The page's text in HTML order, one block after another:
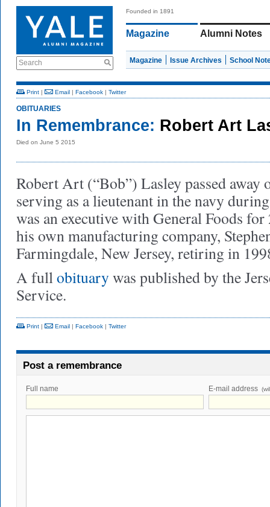
Search
Founded in 1891
Magazine Alumni Notes
Magazine Issue Archives School
Print | Email | Facebook | Twitter
OBITUARIES
In Remembrance: Robert Art
Died on June 5 2015
Robert Art (“Bob”) Lasley passed away
serving as a lieutenant in the navy
was an executive with General Foods for
his own manufacturing company,
Farmingdale, New Jersey, retiring in
A full obituarywas published by the
Service.
Print | Email | Facebook | Twitter
Post a remembrance
Full name E-mail address